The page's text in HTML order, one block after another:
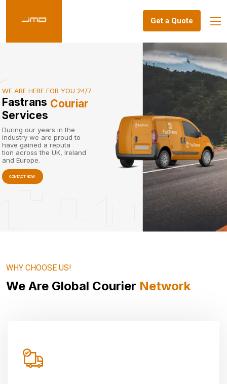
Get a Quote
WE ARE HERE FOR YOU 24/7
Fastrans Couriar
Services
During our years in the
industry we are proud to
have gained a reputa
tion across the UK, Ireland
and Europe.
CONTACT NOW
WHY CHOOSE US!
We Are Global Courier Network